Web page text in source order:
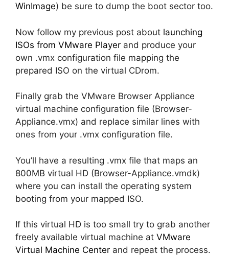
WinImage) be sure to dump the boot sector too.
Now follow my previous post about launching
ISOs from VMware Player and produce your
own .vmx configuration file mapping the
prepared ISO on the virtual CDrom.
Finally grab the VMware Browser Appliance
virtual machine configuration file (Browser-
Appliance.vmx) and replace similar lines with
ones from your .vmx configuration file.
You’ll have a resulting .vmx file that maps an
800MB virtual HD (Browser-Appliance.vmdk)
where you can install the operating system
booting from your mapped ISO.
If this virtual HD is too small try to grab another
freely available virtual machine at VMware
Virtual Machine Center and repeat the process.